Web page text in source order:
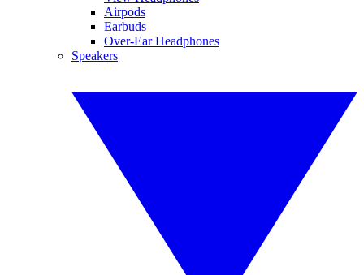
Airpods
Earbuds
Over-Ear Headphones
Speakers